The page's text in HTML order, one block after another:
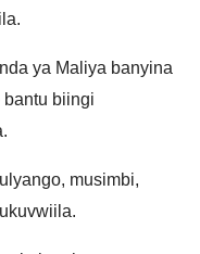
ya Maliya banyina
biingi
musimbi,